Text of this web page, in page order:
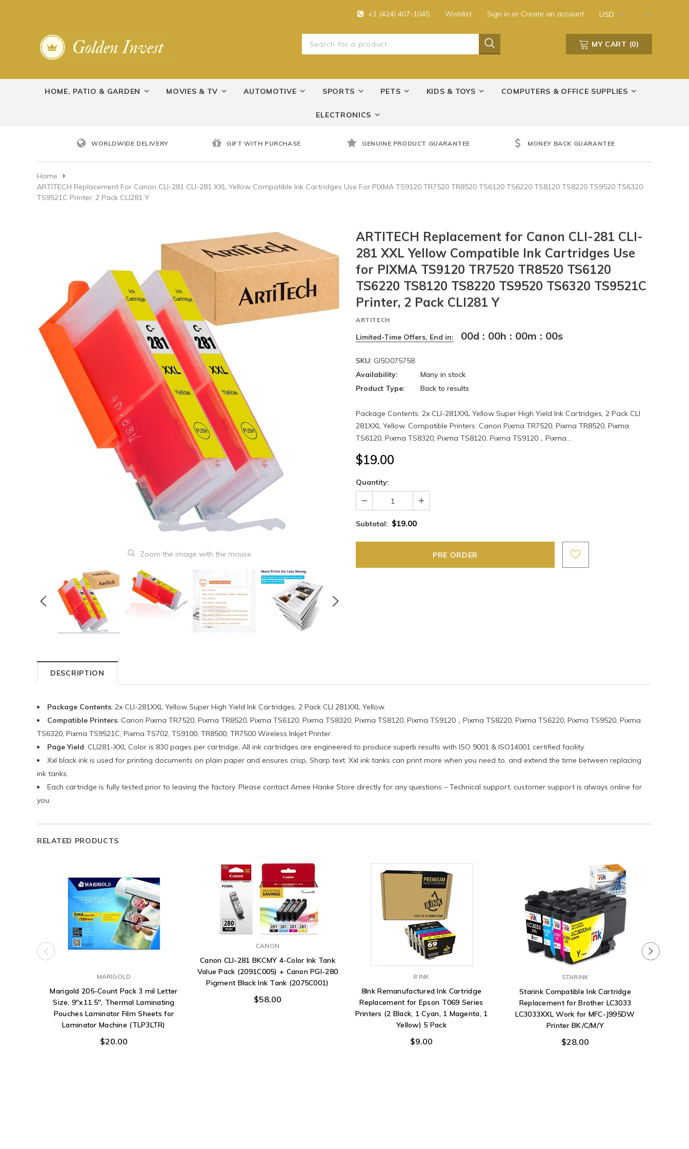
+1 (424) 407-1045 Wishlist Sign in or Create an account USD
MY CART (0)
HOME, PATIO & GARDEN MOVIES & TV AUTOMOTIVE SPORTS PETS KIDS & TOYS COMPUTERS & OFFICE SUPPLIES
ELECTRONICS
WORLDWIDE DELIVERY GIFT WITH PURCHASE GENUINE PRODUCT GUARANTEE MONEY BACK GUARANTEE
Home
ARTITECH Replacement For Canon CLI-281 CLI-281 XXL Yellow Compatible Ink Cartridges Use For PIXMA TS9120 TR7520 TR8520 TS6120 TS6220 TS8120 TS8220 TS9520 TS6320
TS9521C Printer, 2 Pack CLI281 Y
Zoom the image with the mouse
ARTITECH Replacement for Canon CLI-281 CLI-
281 XXL Yellow Compatible Ink Cartridges Use
for PIXMA TS9120 TR7520 TR8520 TS6120
TS6220 TS8120 TS8220 TS9520 TS6320 TS9521C
Printer, 2 Pack CLI281 Y
ARTITECH
Limited-Time Offers, End in: 00d : 00h : 00m : 00s
SKU: GI5O075758
Availability:
Many in stock
Product Type:
Back to results
Package Contents: 2x CLI-281XXL Yellow Super High Yield Ink Cartridges, 2 Pack CLI
281XXL Yellow. Compatible Printers: Canon Pixma TR7520, Pixma TR8520, Pixma
TS6120, Pixma TS8320, Pixma TS8120, Pixma TS9120，Pixma...
$19.00
Quantity:
Subtotal: $19.00
DESCRIPTION
Package Contents: 2x CLI-281XXL Yellow Super High Yield Ink Cartridges, 2 Pack CLI 281XXL Yellow.
Compatible Printers: Canon Pixma TR7520, Pixma TR8520, Pixma TS6120, Pixma TS8320, Pixma TS8120, Pixma TS9120，Pixma TS8220, Pixma TS6220, Pixma TS9520, Pixma
TS6320, Pixma TS9521C, Pixma TS702, TS9100, TR8500, TR7500 Wireless Inkjet Printer.
Page Yield: CLI281-XXL Color is 830 pages per cartridge, All ink cartridges are engineered to produce superb results with ISO 9001 & ISO14001 certified facility.
Xxl black ink is used for printing documents on plain paper and ensures crisp, Sharp text. Xxl ink tanks can print more when you need to, and extend the time between replacing
ink tanks.
Each cartridge is fully tested prior to leaving the factory. Please contact Amee Hanke Store directly for any questions – Technical support, customer support is always online for
you.
RELATED PRODUCTS
MARIGOLD
Marigold 205-Count Pack 3 mil Letter
Size, 9"x11.5", Thermal Laminating
Pouches Laminator Film Sheets for
Laminator Machine (TLP3LTR)
$20.00
CANON
Canon CLI-281 BKCMY 4-Color Ink Tank
Value Pack (2091C005) + Canon PGI-280
Pigment Black Ink Tank (2075C001)
$58.00
8 INK
8Ink Remanufactured Ink Cartridge
Replacement for Epson T069 Series
Printers (2 Black, 1 Cyan, 1 Magenta, 1
Yellow) 5 Pack
$9.00
STARINK
Starink Compatible Ink Cartridge
Replacement for Brother LC3033
LC3033XXL Work for MFC-J995DW
Printer BK/C/M/Y
$28.00